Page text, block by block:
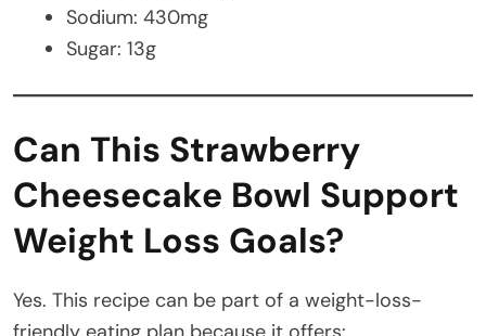
Sodium: 430mg
Sugar: 13g
Can This Strawberry
Cheesecake Bowl Support
Weight Loss Goals?
Yes. This recipe can be part of a weight-loss-